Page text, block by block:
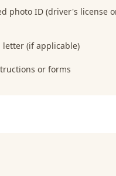
photo ID (driver's license
letter (if applicable)
or forms